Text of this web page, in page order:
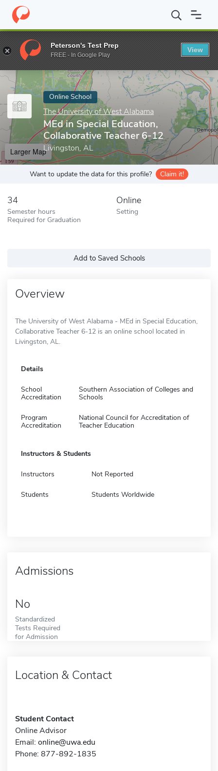
Home Online Schools The University of West Alabama MEd in
Enter a keyword
Online School
The University of West Alabama
MEd in Special Education,
Collaborative Teacher 6-12
Livingston, AL
Larger Map
Want to update the data for this profile? Claim it!
34
Semester hours
Required for Graduation
Online
Setting
Add to Saved Schools
Overview
The University of West Alabama - MEd in Special Education,
Collaborative Teacher 6-12 is an online school located in
Livingston, AL.
Details
School
Accreditation
Southern Association of Colleges and
Schools
Program
Accreditation
National Council for Accreditation of
Teacher Education
Instructors & Students
Instructors Not Reported
Students Students Worldwide
Admissions
No
Standardized
Tests Required
for Admission
Location & Contact
Student Contact
Online Advisor
Email: online@uwa.edu
Phone: 877-892-1835
Peterson's Test Prep
FREE - In Google Play
View